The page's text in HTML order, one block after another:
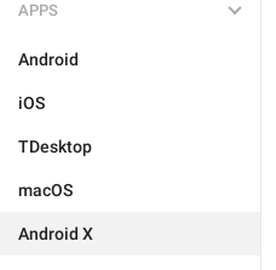
APPS
Android
iOS
TDesktop
macOS
Android X